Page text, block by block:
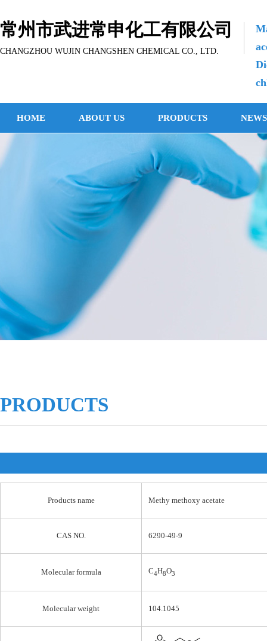
常州市武进常申化工有限公司
CHANGZHOU WUJIN CHANGSHEN CHEMICAL CO., LTD.
HOME ABOUT US PRODUCTS NEWS
PRODUCTS
Products name Methy methoxy acetate
CAS NO. 6290-49-9
Molecular formula C4H8O3
Molecular weight 104.1045